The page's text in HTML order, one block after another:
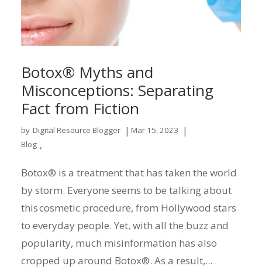
Botox® Myths and
Misconceptions: Separating
Fact from Fiction
by Digital Resource Blogger | Mar 15, 2023 |
Blog ,
Botox® is a treatment that has taken the world
by storm. Everyone seems to be talking about
this cosmetic procedure, from Hollywood stars
to everyday people. Yet, with all the buzz and
popularity, much misinformation has also
cropped up around Botox®. As a result,...